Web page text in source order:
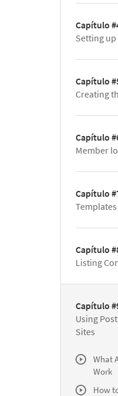
Capítulo
Setting
Capítulo
Creating
Capítulo
Member
Capítulo
Capítulo
Listing
Capítulo
Using
Sites
What
Work
How